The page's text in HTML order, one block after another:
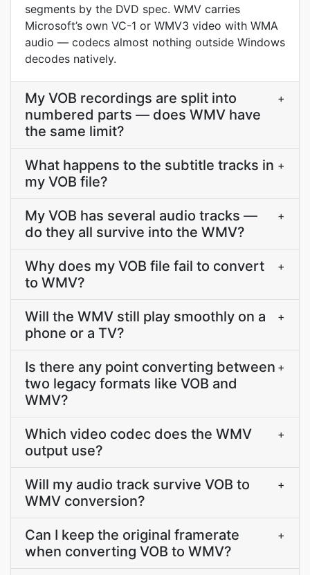
segments by the DVD spec. WMV carries
Microsoft’s own VC-1 or WMV3 video with WMA
audio — codecs almost nothing outside Windows
decodes natively.
My VOB recordings are split into
numbered parts — does WMV have
the same limit?
+
What happens to the subtitle tracks in
my VOB file?
+
My VOB has several audio tracks —
do they all survive into the WMV?
+
Why does my VOB file fail to convert
to WMV?
+
Will the WMV still play smoothly on a
phone or a TV?
+
Is there any point converting between
two legacy formats like VOB and
WMV?
+
Which video codec does the WMV
output use?
+
Will my audio track survive VOB to
WMV conversion?
+
Can I keep the original framerate
when converting VOB to WMV?
+